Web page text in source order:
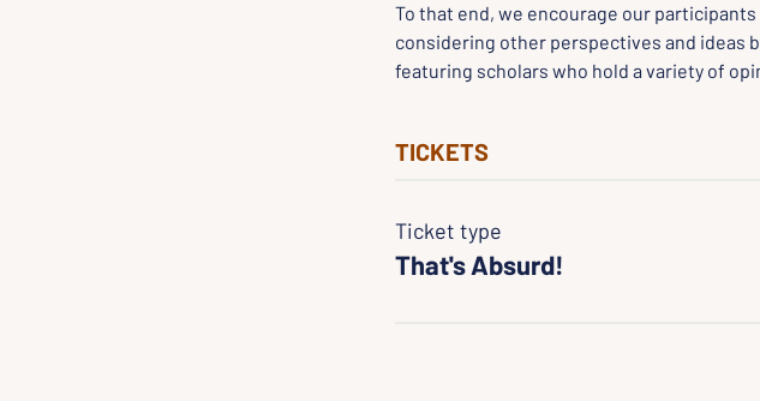
To that end, we encourage our
considering other perspectives and ideas
featuring scholars who hold a variety of
TICKETS
Ticket type
That's Absurd!